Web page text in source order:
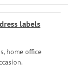
labels
home office